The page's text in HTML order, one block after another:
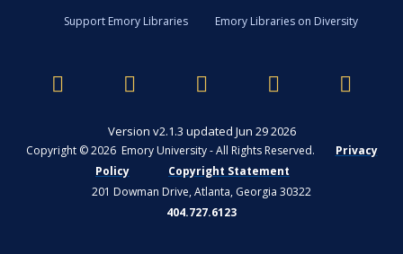
Support Emory Libraries
Emory Libraries on Diversity
Version v2.1.3 updated Jun 29 2026
Copyright © 2026 Emory University - All Rights Reserved.
Privacy
Policy
Copyright Statement
201 Dowman Drive, Atlanta, Georgia 30322
404.727.6123